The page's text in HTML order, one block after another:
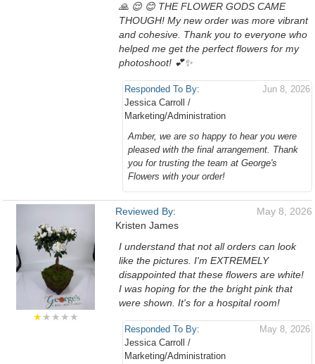
🙏 😌 😊 THE FLOWER GODS CAME
THOUGH! My new order was more vibrant
and cohesive. Thank you to everyone who
helped me get the perfect flowers for my
photoshoot! 💕✨️
Responded To By:
Jessica Carroll /
Marketing/Administration
Jun 8, 2026
Amber, we are so happy to hear you were
pleased with the final arrangement. Thank
you for trusting the team at George's
Flowers with your order!
★★★★★
Reviewed By:
Kristen James
May 8, 2026
I understand that not all orders can look
like the pictures. I'm EXTREMELY
disappointed that these flowers are white!
I was hoping for the the bright pink that
were shown. It's for a hospital room!
Responded To By:
Jessica Carroll /
Marketing/Administration
May 8, 2026